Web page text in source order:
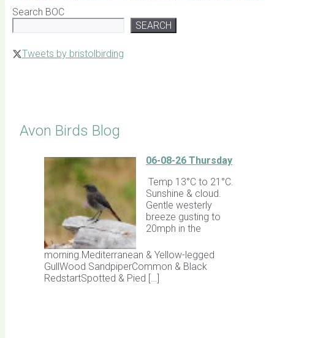
Search BOC
SEARCH
Tweets by bristolbirding
Avon Birds Blog
06-08-26 Thursday
Temp 13°C to 21°C.
Sunshine & cloud.
Gentle westerly
breeze gusting to
20mph in the
morning.Mediterranean & Yellow-legged
GullWood SandpiperCommon & Black
RedstartSpotted & Pied […]